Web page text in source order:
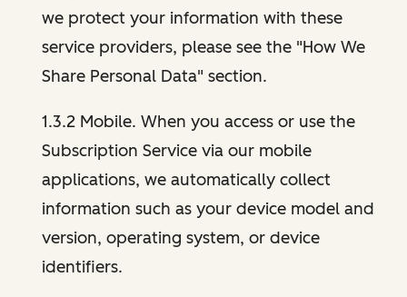
we protect your information with these
service providers, please see the "How We
Share Personal Data" section.
1.3.2 Mobile. When you access or use the
Subscription Service via our mobile
applications, we automatically collect
information such as your device model and
version, operating system, or device
identifiers.